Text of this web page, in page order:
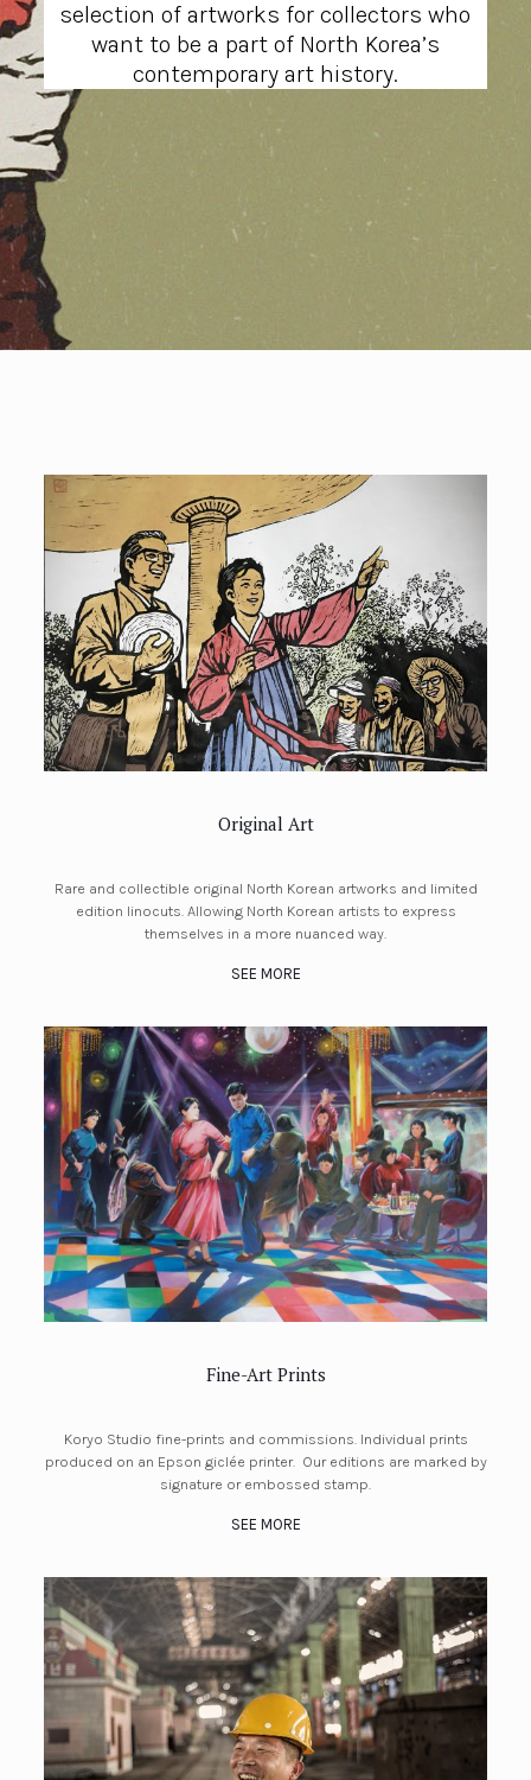
selection of artworks for collectors who
want to be a part of North Korea’s
contemporary art history.
Original Art
Rare and collectible original North Korean artworks and limited
edition linocuts. Allowing North Korean artists to express
themselves in a more nuanced way.
SEE MORE
Fine-Art Prints
Koryo Studio fine-prints and commissions. Individual prints
produced on an Epson giclée printer. Our editions are marked by
signature or embossed stamp.
SEE MORE